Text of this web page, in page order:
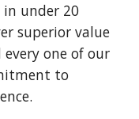
under 20
superior value
one of our
to